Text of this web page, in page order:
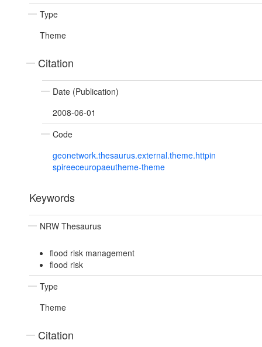
Type
Theme
Citation
Date (Publication)
2008-06-01
Code
geonetwork.thesaurus.external.theme.httpin
spireeceuropaeutheme-theme
Keywords
NRW Thesaurus
flood risk management
flood risk
Type
Theme
Citation